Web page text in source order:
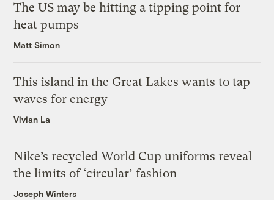
The US may be hitting a tipping point for
heat pumps
Matt Simon
This island in the Great Lakes wants to tap
waves for energy
Vivian La
Nike’s recycled World Cup uniforms reveal
the limits of ‘circular’ fashion
Joseph Winters